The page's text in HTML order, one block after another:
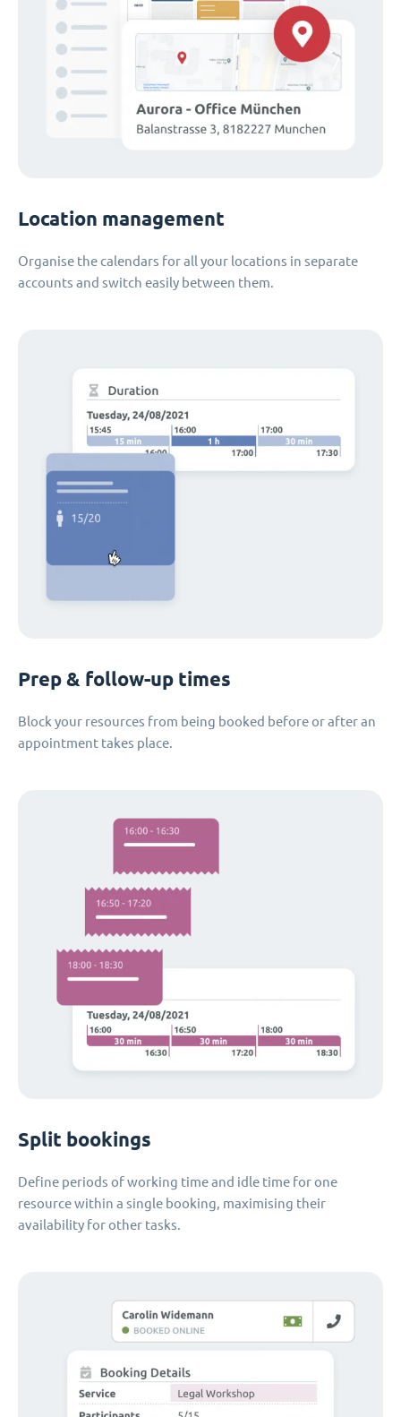
Location management
Organise the calendars for all your locations in separate
accounts and switch easily between them.
Prep & follow-up times
Block your resources from being booked before or after an
appointment takes place.
Split bookings
Define periods of working time and idle time for one
resource within a single booking, maximising their
availability for other tasks.